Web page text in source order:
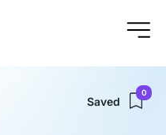
Saved
0